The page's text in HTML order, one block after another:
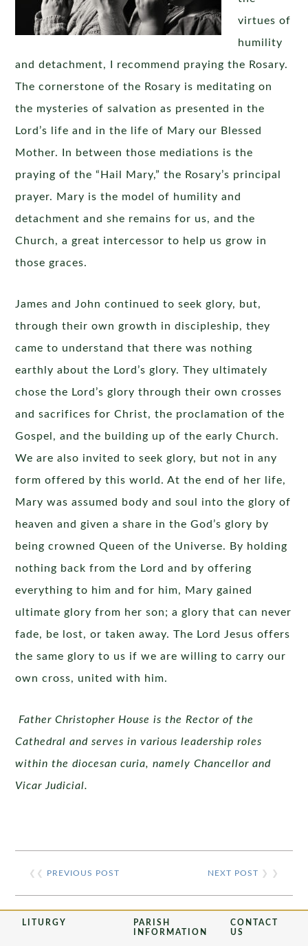
virtues of
humility
and detachment, I recommend praying the Rosary.
The cornerstone of the Rosary is meditating on
the mysteries of salvation as presented in the
Lord’s life and in the life of Mary our Blessed
Mother. In between those mediations is the
praying of the “Hail Mary,” the Rosary’s principal
prayer. Mary is the model of humility and
detachment and she remains for us, and the
Church, a great intercessor to help us grow in
those graces.
James and John continued to seek glory, but,
through their own growth in discipleship, they
came to understand that there was nothing
earthly about the Lord’s glory. They ultimately
chose the Lord’s glory through their own crosses
and sacrifices for Christ, the proclamation of the
Gospel, and the building up of the early Church.
We are also invited to seek glory, but not in any
form offered by this world. At the end of her life,
Mary was assumed body and soul into the glory of
heaven and given a share in the God’s glory by
being crowned Queen of the Universe. By holding
nothing back from the Lord and by offering
everything to him and for him, Mary gained
ultimate glory from her son; a glory that can never
fade, be lost, or taken away. The Lord Jesus offers
the same glory to us if we are willing to carry our
own cross, united with him.
Father Christopher House is the Rector of the
Cathedral and serves in various leadership roles
within the diocesan curia, namely Chancellor and
Vicar Judicial.
❮❮ PREVIOUS POST NEXT POST ❯ ❯
LITURGY
PARISH
INFORMATION
CONTACT
US